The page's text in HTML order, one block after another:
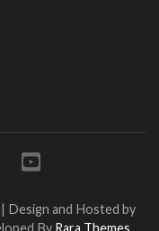
Design and Hosted by
By Rara Themes